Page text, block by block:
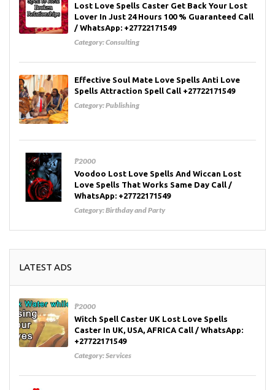
Lost Love Spells Caster Get Back Your Lost
Lover In Just 24 Hours 100 % Guaranteed Call
/ WhatsApp: +27722171549
Category:Consulting
Effective Soul Mate Love Spells Anti Love
Spells Attraction Spell Call +27722171549
Category:Publishing
₱2000
Voodoo Lost Love Spells And Wiccan Lost
Love Spells That Works Same Day Call /
WhatsApp: +27722171549
Category:Birthday and Party
LATEST ADS
₱2000
Witch Spell Caster UK Lost Love Spells
Caster In UK, USA, AFRICA Call / WhatsApp:
+27722171549
Category:Services